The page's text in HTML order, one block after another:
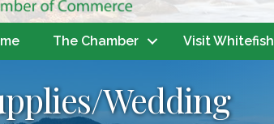
The Chamber Visit Whitefish
Wedding